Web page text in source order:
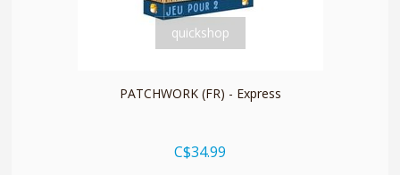
quickshop
PATCHWORK (FR) - Express
C$34.99